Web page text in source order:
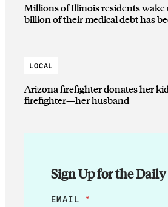
Millions of Illinois residents wake
billion of their medical debt has
LOCAL
Arizona firefighter donates her
firefighter—her husband
Sign Up for the Daily
E
EMAIL *